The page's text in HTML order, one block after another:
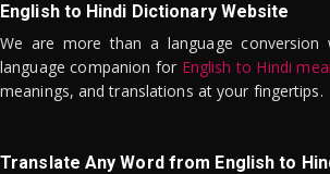
English to Hindi Dictionary Website
We are more than a language conversion
language companion for English to Hindi
meanings, and translations at your fingertips.
Translate Any Word from English to